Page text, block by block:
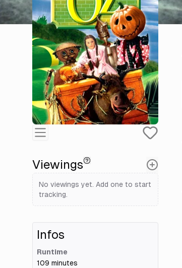
Viewings
No viewings yet. Add one to start
tracking.
Infos
Runtime
109 minutes